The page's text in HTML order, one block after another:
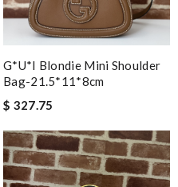
G*u*i Blondie Mini Shoulder
Bag-21.5*11*8cm
$ 327.75